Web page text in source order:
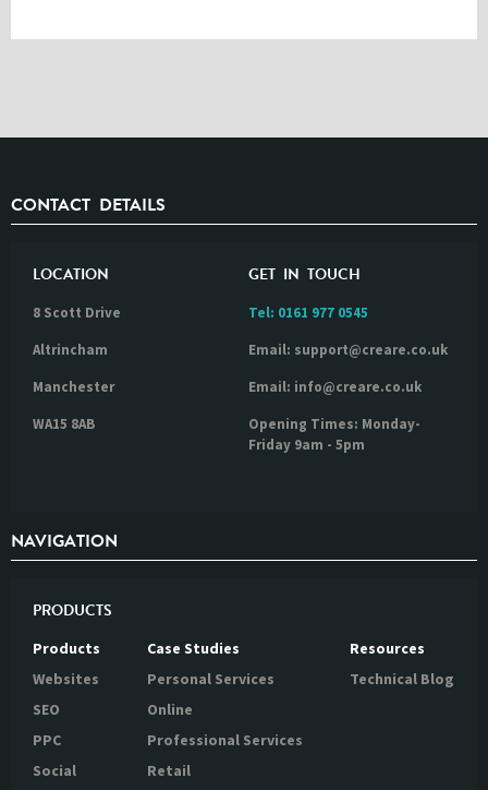
CONTACT DETAILS
LOCATION
8 Scott Drive
Altrincham
Manchester
WA15 8AB
GET IN TOUCH
Tel: 0161 977 0545
Email: support@creare.co.uk
Email: info@creare.co.uk
Opening Times: Monday-
Friday 9am - 5pm
NAVIGATION
PRODUCTS
Products
Websites
SEO
PPC
Social
Case Studies
Personal Services
Online
Professional Services
Retail
Resources
Technical Blog